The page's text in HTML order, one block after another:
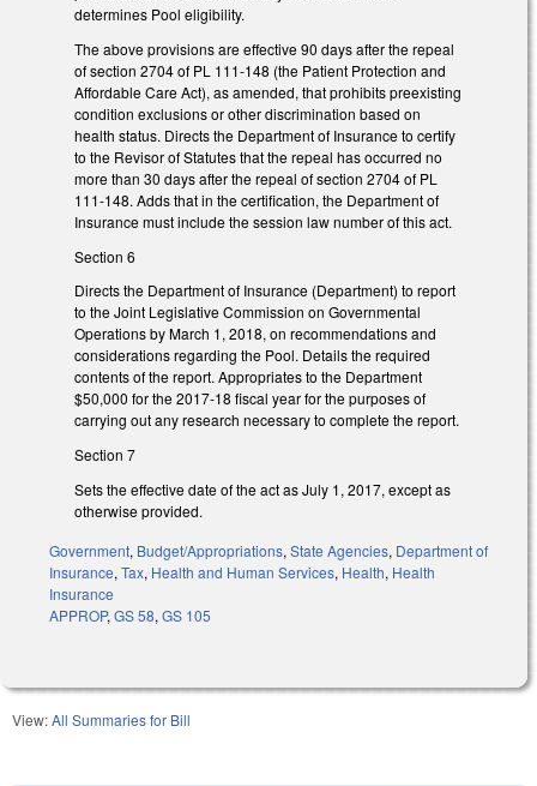
determines Pool eligibility.
The above provisions are effective 90 days after the repeal
of section 2704 of PL 111-148 (the Patient Protection and
Affordable Care Act), as amended, that prohibits preexisting
condition exclusions or other discrimination based on
health status. Directs the Department of Insurance to certify
to the Revisor of Statutes that the repeal has occurred no
more than 30 days after the repeal of section 2704 of PL
111-148. Adds that in the certification, the Department of
Insurance must include the session law number of this act.
Section 6
Directs the Department of Insurance (Department) to report
to the Joint Legislative Commission on Governmental
Operations by March 1, 2018, on recommendations and
considerations regarding the Pool. Details the required
contents of the report. Appropriates to the Department
$50,000 for the 2017-18 fiscal year for the purposes of
carrying out any research necessary to complete the report.
Section 7
Sets the effective date of the act as July 1, 2017, except as
otherwise provided.
Government, Budget/Appropriations, State Agencies, Department of
Insurance, Tax, Health and Human Services, Health, Health
Insurance
APPROP, GS 58, GS 105
View:All Summaries for Bill